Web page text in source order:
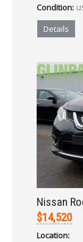
Condition:
Details
Nissan
$14,520
Location: